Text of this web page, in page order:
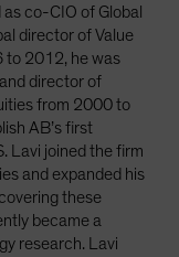
co-CIO of Global
director of Value
to 2012, he was
director of
from 2000 to
AB’s first
Lavi joined the firm
and expanded his
these
became a
research. Lavi